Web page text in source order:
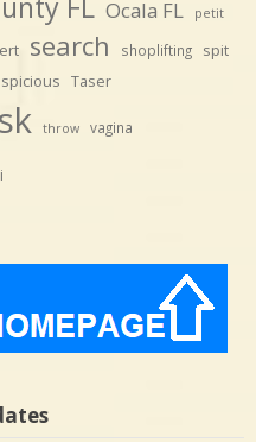
Ocala FL petit
search shoplifting spit
Taser
throw vagina